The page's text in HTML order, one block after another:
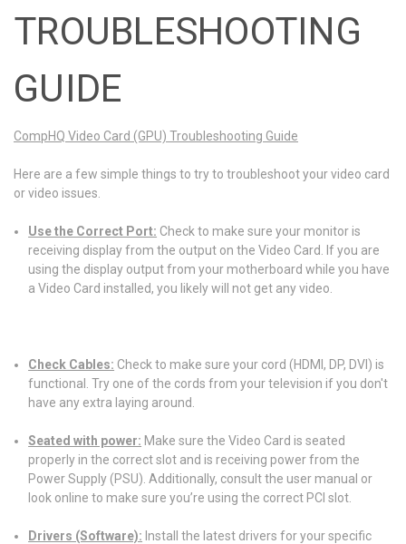
TROUBLESHOOTING
GUIDE
CompHQ Video Card (GPU) Troubleshooting Guide
Here are a few simple things to try to troubleshoot your video card
or video issues.
Use the Correct Port: Check to make sure your monitor is
receiving display from the output on the Video Card. If you are
using the display output from your motherboard while you have
a Video Card installed, you likely will not get any video.
Check Cables: Check to make sure your cord (HDMI, DP, DVI) is
functional. Try one of the cords from your television if you don't
have any extra laying around.
Seated with power: Make sure the Video Card is seated
properly in the correct slot and is receiving power from the
Power Supply (PSU). Additionally, consult the user manual or
look online to make sure you’re using the correct PCI slot.
Drivers (Software): Install the latest drivers for your specific